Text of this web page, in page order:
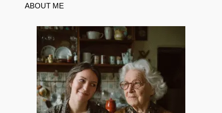
ABOUT ME